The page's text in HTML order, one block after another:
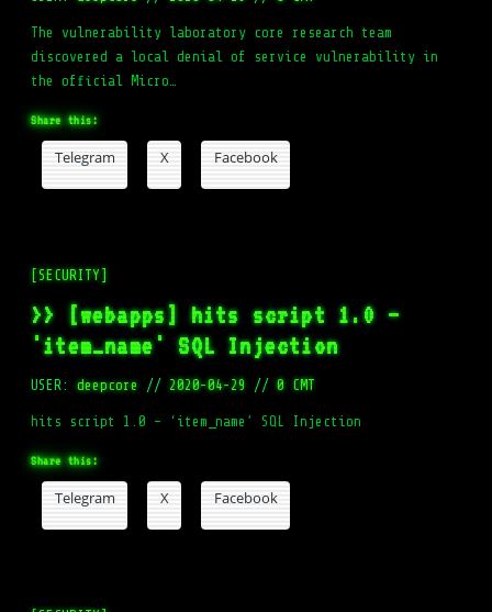
The vulnerability laboratory core research team
discovered a local denial of service vulnerability in
the official Micro…
Share this:
Telegram X Facebook
[SECURITY]
>> [webapps] hits script 1.0 –
'item_name' SQL Injection
USER:deepcore // 2020-04-29 // 0 CMT
hits script 1.0 – ‘item_name’ SQL Injection
Share this:
Telegram X Facebook